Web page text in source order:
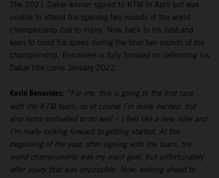
The 2021 Dakar winner signed to KTM in April but was
unable to attend the opening two rounds of the world
championship due to injury. Now back to his best and
keen to build his speed during the final two rounds of the
championship, Benavides is fully focused on defending his
Dakar title come January 2022.
Kevin Benavides: “For me, this is going to the first race
with the KTM team, so of course I’m really excited, but
also extra motivated to do well – I feel like a new rider and
I’m really looking forward to getting started. At the
beginning of the year, after signing with the team, the
world championship was my main goal, but unfortunately
after injury that was impossible. Now, looking ahead to